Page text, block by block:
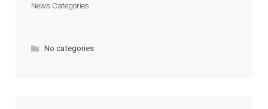
News Categories
No categories